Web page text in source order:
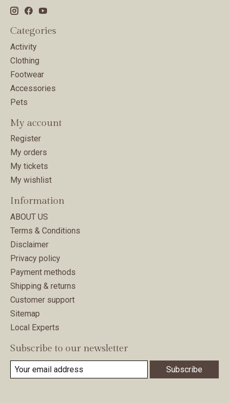
Categories
Activity
Clothing
Footwear
Accessories
Pets
My account
Register
My orders
My tickets
My wishlist
Information
ABOUT US
Terms & Conditions
Disclaimer
Privacy policy
Payment methods
Shipping & returns
Customer support
Sitemap
Local Experts
Subscribe to our newsletter
Subscribe